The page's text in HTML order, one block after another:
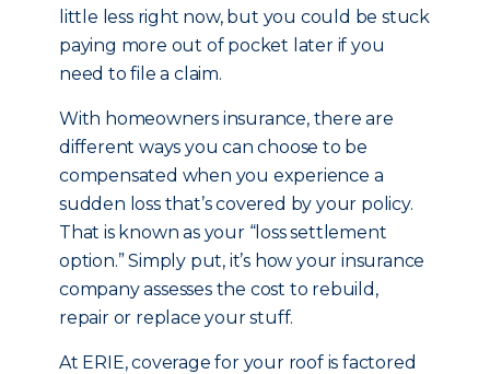
little less right now, but you could be stuck
paying more out of pocket later if you
need to file a claim.
With homeowners insurance, there are
different ways you can choose to be
compensated when you experience a
sudden loss that’s covered by your policy.
That is known as your “loss settlement
option.” Simply put, it’s how your insurance
company assesses the cost to rebuild,
repair or replace your stuff.
At ERIE, coverage for your roof is factored